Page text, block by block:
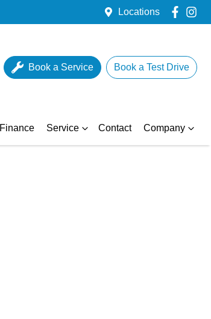
Locations
Book a Service Book a Test Drive
Finance Service Contact Company